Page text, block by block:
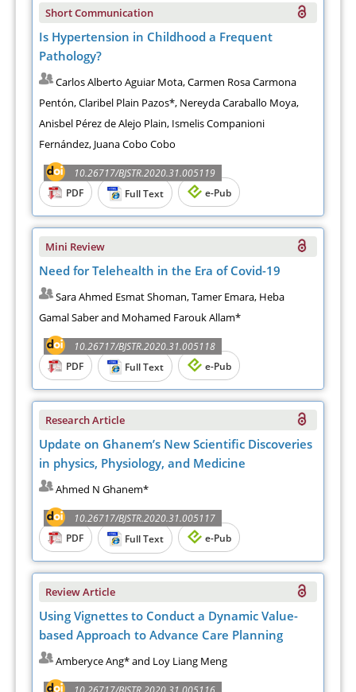
Short Communication
Is Hypertension in Childhood a Frequent
Pathology?
Carlos Alberto Aguiar Mota, Carmen Rosa Carmona
Pentón, Claribel Plain Pazos*, Nereyda Caraballo Moya,
Anisbel Pérez de Alejo Plain, Ismelis Companioni
Fernández, Juana Cobo Cobo
10.26717/BJSTR.2020.31.005119
PDF
Full Text e-Pub
Mini Review
Need for Telehealth in the Era of Covid-19
Sara Ahmed Esmat Shoman, Tamer Emara, Heba
Gamal Saber and Mohamed Farouk Allam*
10.26717/BJSTR.2020.31.005118
PDF
Full Text e-Pub
Research Article
Update on Ghanem’s New Scientific Discoveries
in physics, Physiology, and Medicine
Ahmed N Ghanem*
10.26717/BJSTR.2020.31.005117
PDF
Full Text e-Pub
Review Article
Using Vignettes to Conduct a Dynamic Value-
based Approach to Advance Care Planning
Amberyce Ang* and Loy Liang Meng